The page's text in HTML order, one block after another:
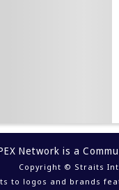
Network is a
Copyright © Straits
to logos and brands